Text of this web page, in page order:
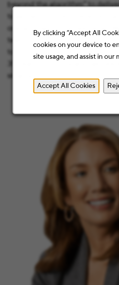
By clicking “Accept All
cookies on your device to
site usage, and assist in our
Accept All Cookies
beyond the algorithm” to
one another to the next level.
teams combining their
to bring out the best that
smarter.